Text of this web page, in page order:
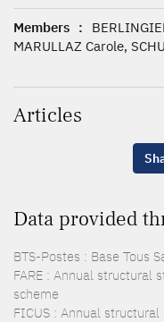
Members :
MARULLAZ Carole,
Articles
Data provided
BTS-Postes : Base Tous
FARE : Annual structural
scheme
FICUS : Annual